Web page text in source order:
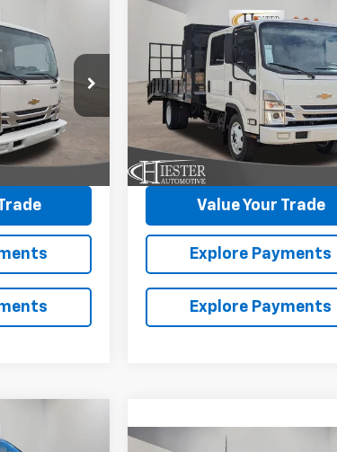
N26105
Ext.
$65,319
HIESTER PRICE
Savings
New2026
Chevrolet
Low Cab Forward 4500
HG1WT
VIN:54DCDJ1D9TS205927Stock:
Model:CP34043
In Stock
$13,203
SUMMER
SAVINGS
HIESTER
More
Claim Summer
Value Your Trade
Explore Payments
Explore Payments
Compare Vehicle
$70,406